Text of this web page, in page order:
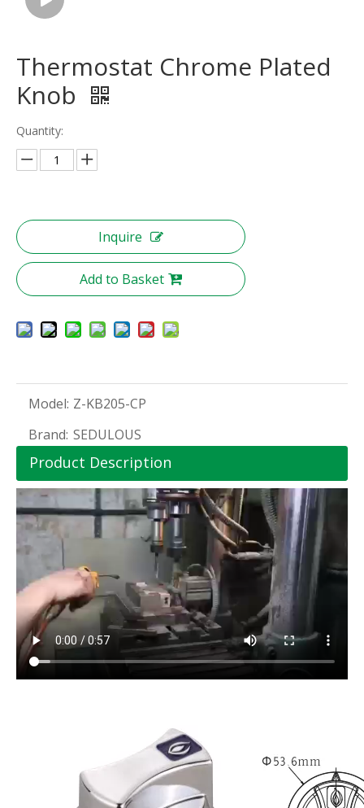
Thermostat Chrome Plated
Knob
Quantity:
Inquire
Add to Basket
Model: Z-KB205-CP
Brand: SEDULOUS
Product Description